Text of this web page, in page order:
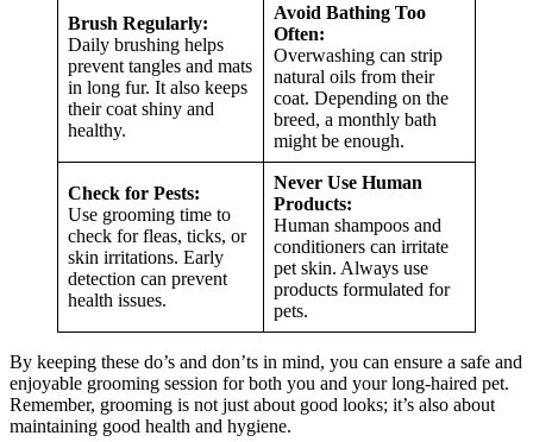
Brush Regularly:
Daily brushing helps
prevent tangles and mats
in long fur. It also keeps
their coat shiny and
healthy.
Avoid Bathing Too
Often:
Overwashing can strip
natural oils from their
coat. Depending on the
breed, a monthly bath
might be enough.
Check for Pests:
Use grooming time to
check for fleas, ticks, or
skin irritations. Early
detection can prevent
health issues.
Never Use Human
Products:
Human shampoos and
conditioners can irritate
pet skin. Always use
products formulated for
pets.
By keeping these do’s and don’ts in mind, you can ensure a safe and
enjoyable grooming session for both you and your long-haired pet.
Remember, grooming is not just about good looks; it’s also about
maintaining good health and hygiene.